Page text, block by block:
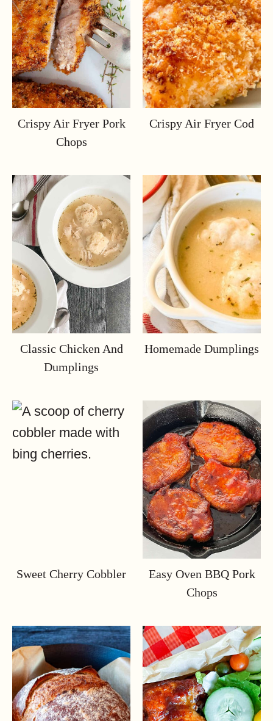
Crispy Air Fryer Pork
Chops
Crispy Air Fryer Cod
Classic Chicken And
Dumplings
Homemade Dumplings
Sweet Cherry Cobbler
Easy Oven BBQ Pork
Chops